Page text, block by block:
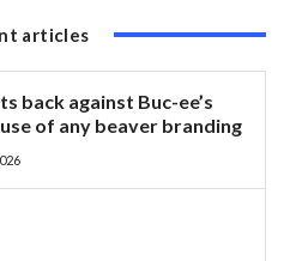
articles
back against Buc-ee’s
of any beaver branding